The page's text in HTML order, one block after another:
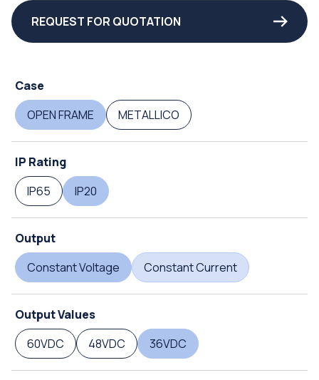
REQUEST FOR QUOTATION
Case
OPEN FRAME
METALLICO
IP Rating
IP65
IP20
Output
Constant Voltage
Constant Current
Output Values
60VDC
48VDC 36VDC